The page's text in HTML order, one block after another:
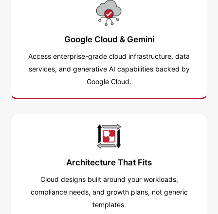
Google Cloud & Gemini
Access enterprise-grade cloud infrastructure, data
services, and generative AI capabilities backed by
Google Cloud.
Architecture That Fits
Cloud designs built around your workloads,
compliance needs, and growth plans, not generic
templates.